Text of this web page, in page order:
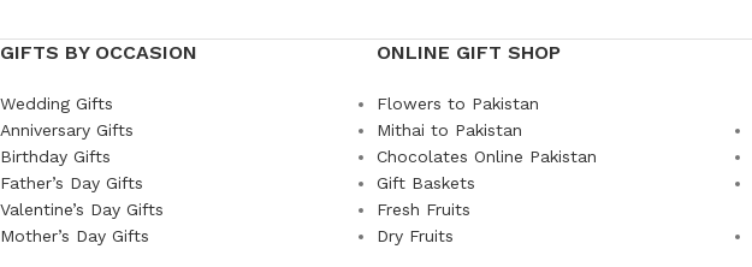
GIFTS BY OCCASION
Wedding Gifts
Anniversary Gifts
Birthday Gifts
Father’s Day Gifts
Valentine’s Day Gifts
Mother’s Day Gifts
ONLINE GIFT SHOP
Flowers to Pakistan
Mithai to Pakistan
Chocolates Online Pakistan
Gift Baskets
Fresh Fruits
Dry Fruits